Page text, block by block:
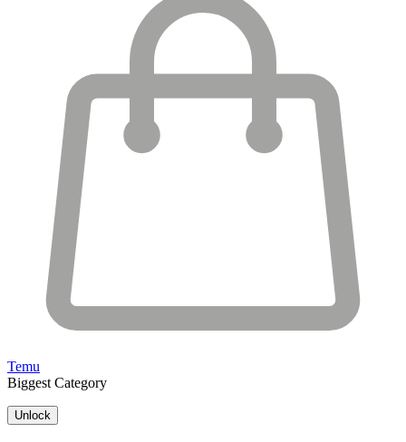
Temu
Biggest Category
Unlock